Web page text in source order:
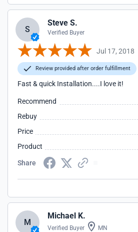
S
Steve S.
Verified Buyer
Jul 17, 2018
Review provided after order fulfillment
Fast & quick Installation....I love it!
Recommend
Rebuy
Price
Product
Share
M
Michael K.
Verified Buyer MN